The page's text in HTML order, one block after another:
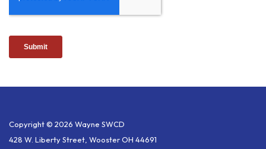
Copyright © 2026 Wayne SWCD
428 W. Liberty Street, Wooster OH 44691